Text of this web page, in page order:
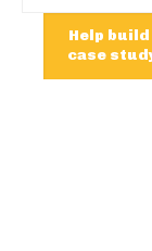
Help
case